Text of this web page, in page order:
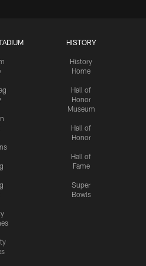
HISTORY
History
Home
Hall of
Honor
Museum
Hall of
Honor
Hall of
Fame
Super
Bowls